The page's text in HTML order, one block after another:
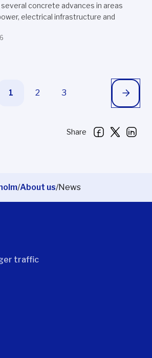
concrete advances in areas
electrical infrastructure and
1 2 3
Share
/About us/News
traffic